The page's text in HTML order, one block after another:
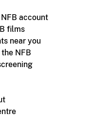
account
films
near you
NFB